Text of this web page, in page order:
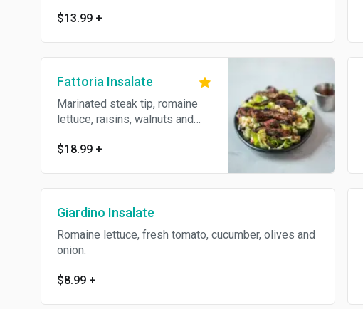
$13.99 +
Fattoria Insalate
Marinated steak tip, romaine
lettuce, raisins, walnuts and
$18.99 +
Giardino Insalate
Romaine lettuce, fresh tomato, cucumber, olives and
onion.
$8.99 +